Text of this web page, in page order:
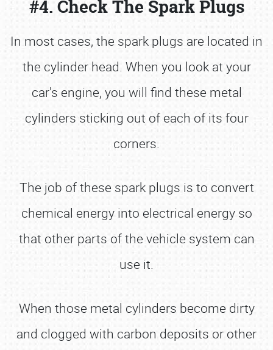
#4. Check The Spark Plugs
In most cases, the spark plugs are located in
the cylinder head. When you look at your
car's engine, you will find these metal
cylinders sticking out of each of its four
corners.
The job of these spark plugs is to convert
chemical energy into electrical energy so
that other parts of the vehicle system can
use it.
When those metal cylinders become dirty
and clogged with carbon deposits or other